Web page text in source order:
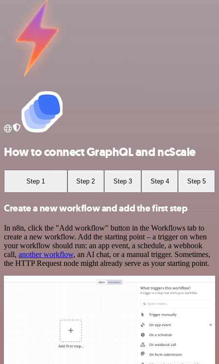
How to connect GraphQL and ncScale
Step 1 Step 2 Step 3 Step 4 Step 5
Create a new workflow and add the first step
In n8n, click the "Add workflow" button in the Workflows tab to
create a new workflow. Add the starting point – a trigger on when
your workflow should run: an app event, a schedule, a webhook
call, another workflow, an AI chat, or a manual trigger. Sometimes,
the HTTP Request node might already serve as your starting point.